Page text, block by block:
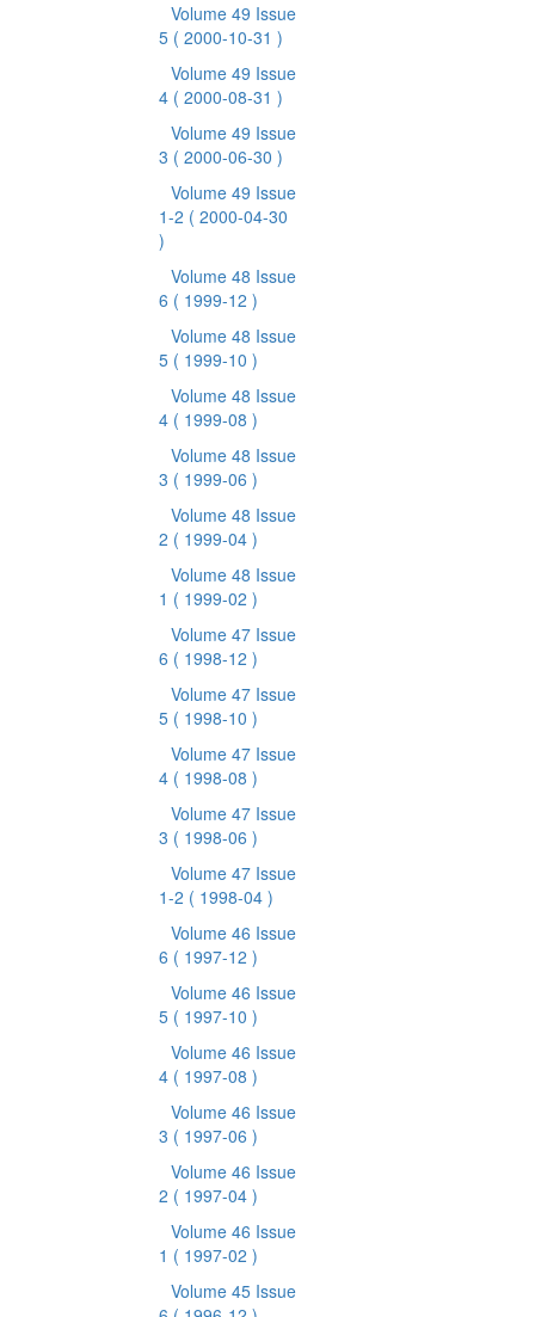
Volume 49 Issue
5 ( 2000-10-31 )
Volume 49 Issue
4 ( 2000-08-31 )
Volume 49 Issue
3 ( 2000-06-30 )
Volume 49 Issue
1-2 ( 2000-04-30
)
Volume 48 Issue
6 ( 1999-12 )
Volume 48 Issue
5 ( 1999-10 )
Volume 48 Issue
4 ( 1999-08 )
Volume 48 Issue
3 ( 1999-06 )
Volume 48 Issue
2 ( 1999-04 )
Volume 48 Issue
1 ( 1999-02 )
Volume 47 Issue
6 ( 1998-12 )
Volume 47 Issue
5 ( 1998-10 )
Volume 47 Issue
4 ( 1998-08 )
Volume 47 Issue
3 ( 1998-06 )
Volume 47 Issue
1-2 ( 1998-04 )
Volume 46 Issue
6 ( 1997-12 )
Volume 46 Issue
5 ( 1997-10 )
Volume 46 Issue
4 ( 1997-08 )
Volume 46 Issue
3 ( 1997-06 )
Volume 46 Issue
2 ( 1997-04 )
Volume 46 Issue
1 ( 1997-02 )
Volume 45 Issue